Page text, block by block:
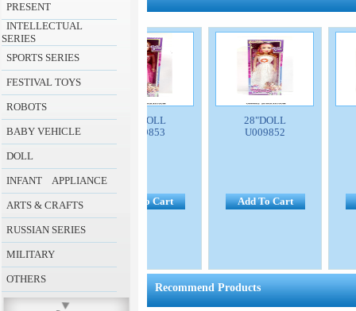
PRESENT
INTELLECTUAL
SERIES
SPORTS SERIES
FESTIVAL TOYS
ROBOTS
BABY VEHICLE
DOLL
INFANT APPLIANCE
ARTS & CRAFTS
RUSSIAN SERIES
MILITARY
OTHERS
To Cart
28"DOLL
U009853
Add To Cart
28"DOLL
U009852
Add To Cart
Recommend Products